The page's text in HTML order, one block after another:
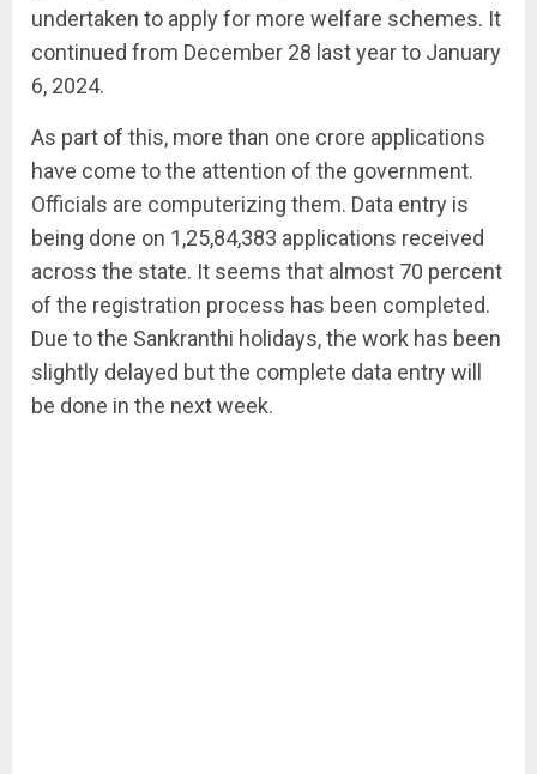
undertaken to apply for more welfare schemes. It
continued from December 28 last year to January
6, 2024.
As part of this, more than one crore applications
have come to the attention of the government.
Officials are computerizing them. Data entry is
being done on 1,25,84,383 applications received
across the state. It seems that almost 70 percent
of the registration process has been completed.
Due to the Sankranthi holidays, the work has been
slightly delayed but the complete data entry will
be done in the next week.